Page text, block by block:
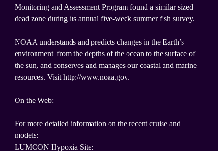
Monitoring and Assessment Program found a similar sized
dead zone during its annual five-week summer fish survey.
NOAA understands and predicts changes in the Earth’s
environment, from the depths of the ocean to the surface of
the sun, and conserves and manages our coastal and marine
resources. Visit http://www.noaa.gov.
On the Web:
For more detailed information on the recent cruise and
models:
LUMCON Hypoxia Site: